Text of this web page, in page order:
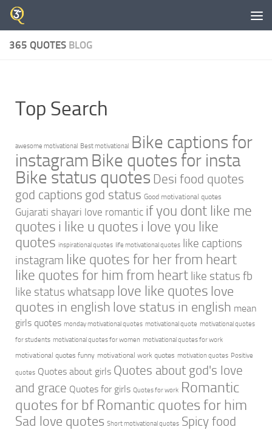
Skip to content
365 QUOTES BLOG
Top Search
awesome motivational Best motivational Bike captions for
instagram Bike quotes for insta
Bike status quotes Desi food quotes
god captions god status Good motivational quotes
Gujarati shayari love romantic if you dont like me
quotes i like u quotes i love you like
quotes inspirational quotes life motivational quotes like captions
instagram like quotes for her from heart
like quotes for him from heart like status fb
like status whatsapp love like quotes love
quotes in english love status in english mean
girls quotes monday motivational quotes motivational quote motivational quotes
for students motivational quotes for women motivational quotes for work
motivational quotes funny motivational work quotes motivation quotes Positive
quotes Quotes about girls Quotes about god's love
and grace Quotes for girls Quotes for work Romantic
quotes for bf Romantic quotes for him
Sad love quotes Short motivational quotes Spicy food